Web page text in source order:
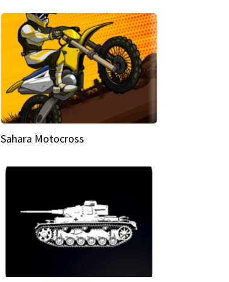
Sahara Motocross